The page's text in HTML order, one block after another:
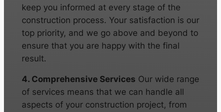
keep you informed at every stage of the
construction process. Your satisfaction is our
top priority, and we go above and beyond to
ensure that you are happy with the final
result.
4. Comprehensive Services Our wide range
of services means that we can handle all
aspects of your construction project, from